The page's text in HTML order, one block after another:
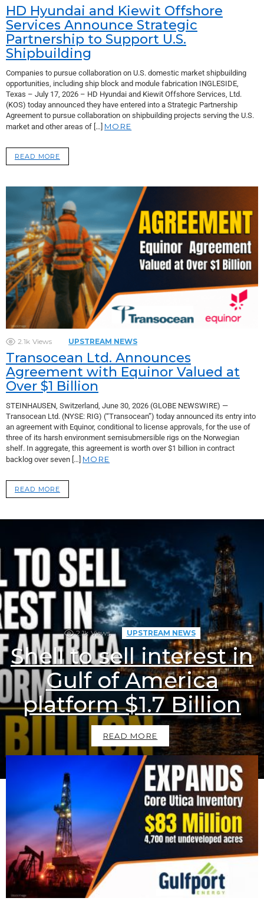
HD Hyundai and Kiewit Offshore
Services Announce Strategic
Partnership to Support U.S.
Shipbuilding
Companies to pursue collaboration on U.S. domestic market shipbuilding
opportunities, including ship block and module fabrication INGLESIDE,
Texas – July 17, 2026 – HD Hyundai and Kiewit Offshore Services, Ltd.
(KOS) today announced they have entered into a Strategic Partnership
Agreement to pursue collaboration on shipbuilding projects serving the U.S.
market and other areas of […] MORE
READ MORE
2.1k Views UPSTREAM NEWS
Transocean Ltd. Announces
Agreement with Equinor Valued at
Over $1 Billion
STEINHAUSEN, Switzerland, June 30, 2026 (GLOBE NEWSWIRE) —
Transocean Ltd. (NYSE: RIG) (“Transocean”) today announced its entry into
an agreement with Equinor, conditional to license approvals, for the use of
three of its harsh environment semisubmersible rigs on the Norwegian
shelf. In aggregate, this agreement is worth over $1 billion in contract
backlog over seven […] MORE
READ MORE
2.1k Views UPSTREAM NEWS
Shell to sell interest in
Gulf of America
platform $1.7 Billion
READ MORE